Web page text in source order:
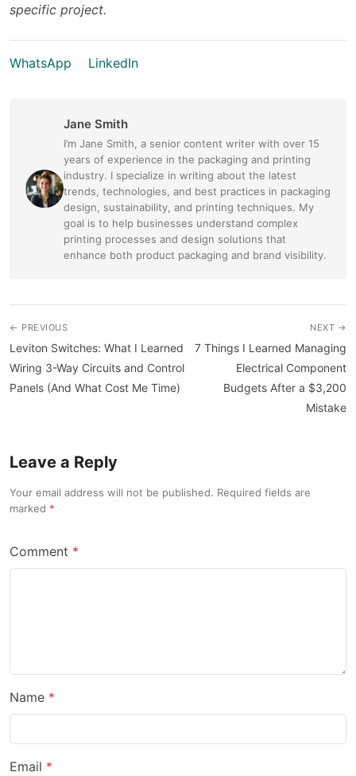
specific project.
WhatsApp LinkedIn
Jane Smith
I’m Jane Smith, a senior content writer with over 15
years of experience in the packaging and printing
industry. I specialize in writing about the latest
trends, technologies, and best practices in packaging
design, sustainability, and printing techniques. My
goal is to help businesses understand complex
printing processes and design solutions that
enhance both product packaging and brand visibility.
← PREVIOUS
Leviton Switches: What I Learned
Wiring 3-Way Circuits and Control
Panels (And What Cost Me Time)
NEXT →
7 Things I Learned Managing
Electrical Component
Budgets After a $3,200
Mistake
Leave a Reply
Your email address will not be published. Required fields are
marked
Comment
Name
Email